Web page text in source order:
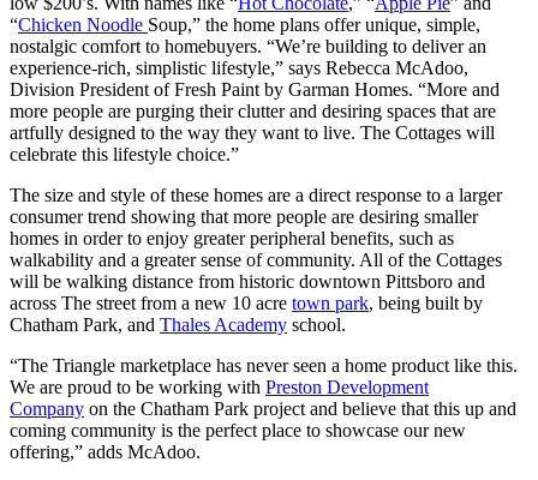
“Chicken Noodle Soup,” the home plans offer unique, simple,
nostalgic comfort to homebuyers. “We’re building to deliver an
experience-rich, simplistic lifestyle,” says Rebecca McAdoo,
Division President of Fresh Paint by Garman Homes. “More and
more people are purging their clutter and desiring spaces that are
artfully designed to the way they want to live. The Cottages will
celebrate this lifestyle choice.”
The size and style of these homes are a direct response to a larger
consumer trend showing that more people are desiring smaller
homes in order to enjoy greater peripheral benefits, such as
walkability and a greater sense of community. All of the Cottages
will be walking distance from historic downtown Pittsboro and
across The street from a new 10 acre town park, being built by
Chatham Park, and Thales Academy school.
“The Triangle marketplace has never seen a home product like this.
We are proud to be working with Preston Development
Company on the Chatham Park project and believe that this up and
coming community is the perfect place to showcase our new
offering,” adds McAdoo.